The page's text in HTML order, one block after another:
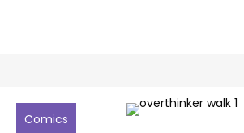
Comics